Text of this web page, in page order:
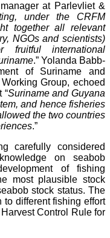
at Parlevliet &
under the CRFM
together all relevant
NGOs and scientists)
international
.” Yolanda Babb-
of Suriname and
Group, echoed
“Suriname and Guyana
and hence fisheries
the two countries
.”
carefully considered
on seabob
of fishing
most plausible stock
stock status. The
different fishing effort
Control Rule for